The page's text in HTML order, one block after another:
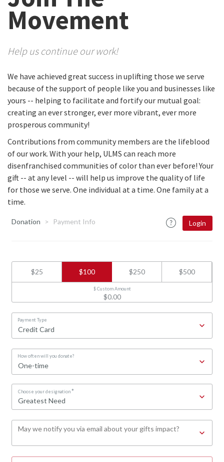
Movement
Help us continue our work!
We have achieved great success in uplifting those we serve
because of the support of people like you and businesses like
yours -- helping to facilitate and fortify our mutual goal:
creating an ever stronger, ever more vibrant, ever more
prosperous community!
Contributions from community members are the lifeblood
of our work. With your help, ULMS can reach more
disenfranchised communities of color than ever before! Your
gift -- at any level -- will help us improve the quality of life
for those we serve. One individual at a time. One family at a
time.